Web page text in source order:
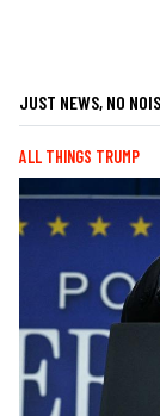
JUST NEWS, NO
ALL THINGS TRUMP